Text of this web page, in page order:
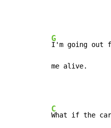
G
I'm going
me alive.
C
What if the